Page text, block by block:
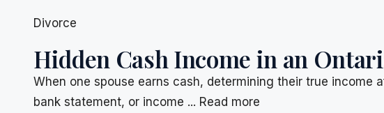
Divorce
Hidden Cash Income in an
When one spouse earns cash, determining their true income
bank statement, or income ... Read more